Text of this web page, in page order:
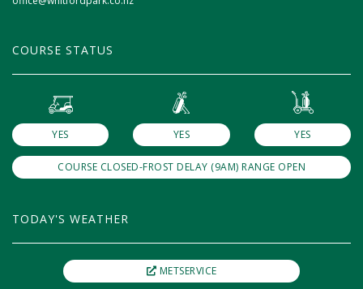
COURSE STATUS
YES YES YES
COURSE CLOSED-FROST DELAY (9AM) RANGE OPEN
TODAY'S WEATHER
METSERVICE